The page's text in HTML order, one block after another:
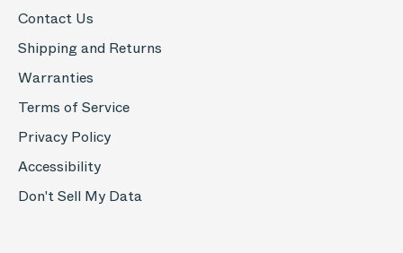
Contact Us
Shipping and Returns
Warranties
Terms of Service
Privacy Policy
Accessibility
Don't Sell My Data